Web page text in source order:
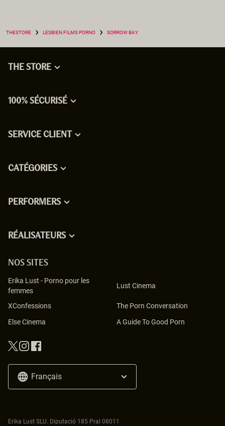
THESTORE › LESBIEN FILMS PORNO › SORROW BAY
THE STORE
100% SÉCURISÉ
SERVICE CLIENT
CATÉGORIES
PERFORMERS
RÉALISATEURS
NOS SITES
Erika Lust - Porno pour les
femmes
Lust Cinema
XConfessions
The Porn Conversation
Else Cinema
A Guide To Good Porn
Français
Erika Lust SLU. Diputació 185 Pral 08011